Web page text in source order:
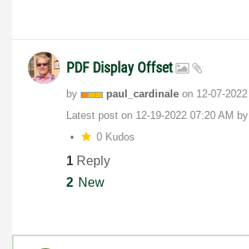
PDF Display Offset
by paul_cardinale on ‎12-07-2022
Latest post on ‎12-19-2022 07:20 AM by
0 Kudos
1 Reply
2 New